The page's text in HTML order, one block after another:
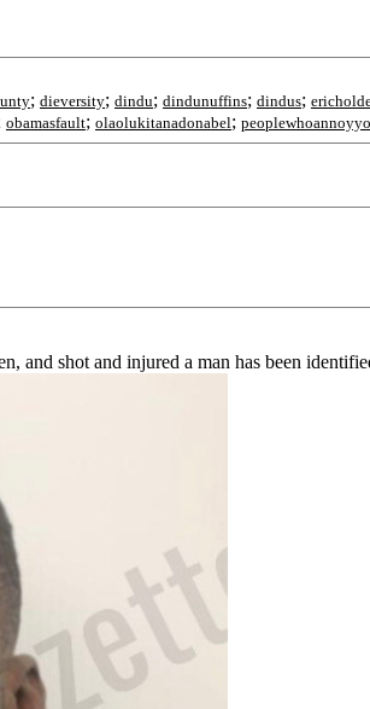
; dieversity; dindu; dindunuffins; dindus;
obamasfault; olaolukitanadonabel;
and shot and injured a man has been